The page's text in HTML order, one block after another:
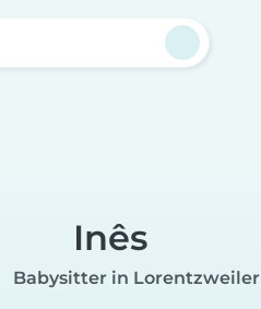
Inês
Babysitter in Lorentzweiler